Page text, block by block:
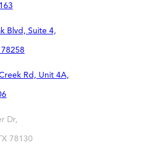
Blvd, Suite 4,
78258
Rd, Unit 4A,
Dr,
78130